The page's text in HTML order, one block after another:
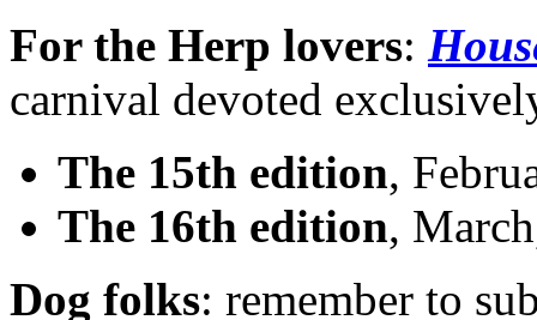
For the Herp lovers:
carnival devoted
The 15th edition,
The 16th edition,
Dog folks: remember to